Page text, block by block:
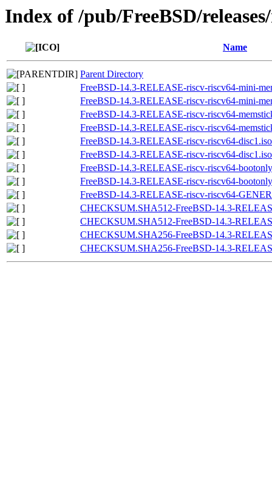
Index of /pub/FreeBSD/
Name
Parent Directory
FreeBSD-14.3-RELEASE-riscv-riscv64-mini-
FreeBSD-14.3-RELEASE-riscv-riscv64-mini-
FreeBSD-14.3-RELEASE-riscv-riscv64-
FreeBSD-14.3-RELEASE-riscv-riscv64-
FreeBSD-14.3-RELEASE-riscv-riscv64-
FreeBSD-14.3-RELEASE-riscv-riscv64-disc1.iso
FreeBSD-14.3-RELEASE-riscv-riscv64-
FreeBSD-14.3-RELEASE-riscv-riscv64-
FreeBSD-14.3-RELEASE-riscv-riscv64-
CHECKSUM.SHA512-FreeBSD-14.3-
CHECKSUM.SHA512-FreeBSD-14.3-
CHECKSUM.SHA256-FreeBSD-14.3-
CHECKSUM.SHA256-FreeBSD-14.3-